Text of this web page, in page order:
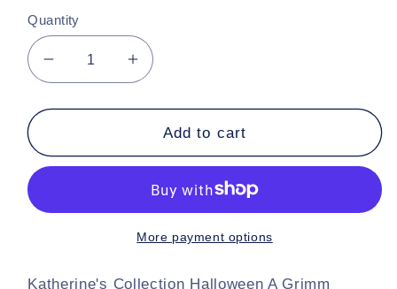
Quantity
Decrease
quantity
for
Katherine&#39;s
Collection
Cupcake
Collection
Increase
quantity
for
Katherine&#39;s
Collection
Mirror
Cupcake
Server
Collection
Add to cart
More payment options
Katherine's Collection Halloween A Grimm